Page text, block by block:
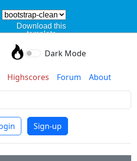
Download this
template
Dark Mode
Highscores Forum About
Sign-up